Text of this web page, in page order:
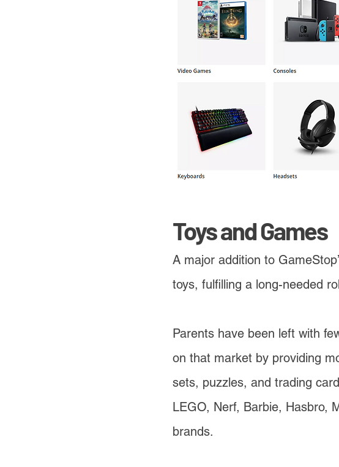
Toys and Games
A major addition to
toys, fulfilling a long-needed
Parents have been left with
on that market by providing
sets, puzzles, and trading
LEGO, Nerf, Barbie, Hasbro,
brands.